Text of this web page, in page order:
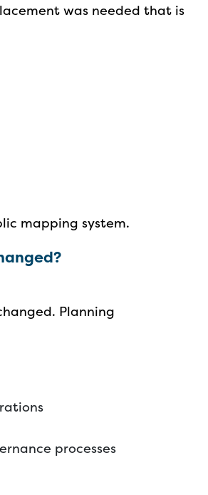
was needed that is
mapping system.
Planning
processes